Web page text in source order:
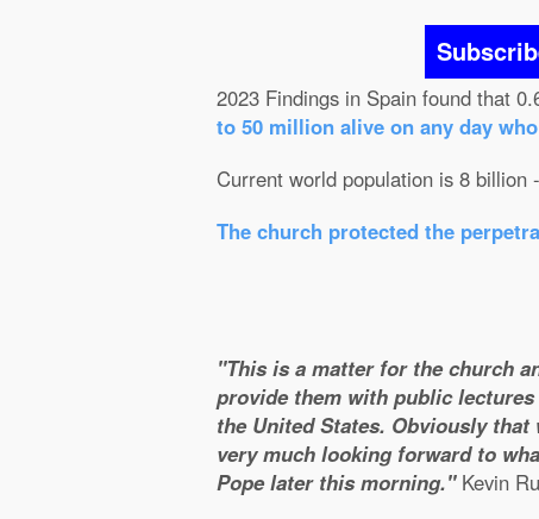
2023 Findings in Spain found that
to 50 million alive on any day
Current world population is 8 billion
The church protected the
"This is a matter for the church
provide them with public
the United States. Obviously
very much looking forward to
Pope later this morning."Kevin